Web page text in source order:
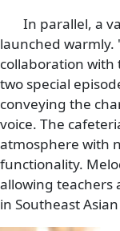
In parallel, a
launched warmly.
collaboration with
two special
conveying the
voice. The
atmosphere with
functionality.
allowing teachers
in Southeast